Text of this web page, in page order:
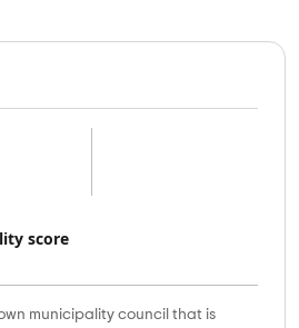
score
municipality council that is